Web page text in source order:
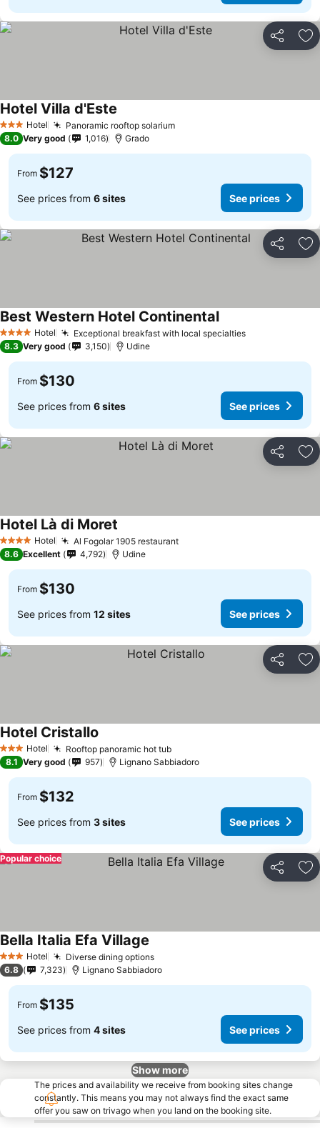
Share
3 StarsHotel Panoramic rooftop solarium
Hotel Villa d'Este
8.0 Very good 1,016 Grado
From $127
See prices from 6 sites See prices
Share
4 Stars Hotel Exceptional breakfast with local specialties
Best Western Hotel Continental
8.3 Very good 3,150 Udine
From $130
See prices from 6 sites See prices
Share
4 Stars Hotel Al Fogolar 1905 restaurant
Hotel Là di Moret
8.6 Excellent 4,792 Udine
From $130
See prices from 12 sites See prices
Share
3 StarsHotel Rooftop panoramic hot tub
Hotel Cristallo
8.1 Very good 957 Lignano Sabbiadoro
From $132
See prices from 3 sites See prices
Share
Popular choice
3 StarsHotel Diverse dining options
Bella Italia Efa Village
6.8 7,323 Lignano Sabbiadoro
From $135
See prices from 4 sites See prices
Show more
The prices and availability we receive from booking sites change
constantly. This means you may not always find the exact same
offer you saw on trivago when you land on the booking site.